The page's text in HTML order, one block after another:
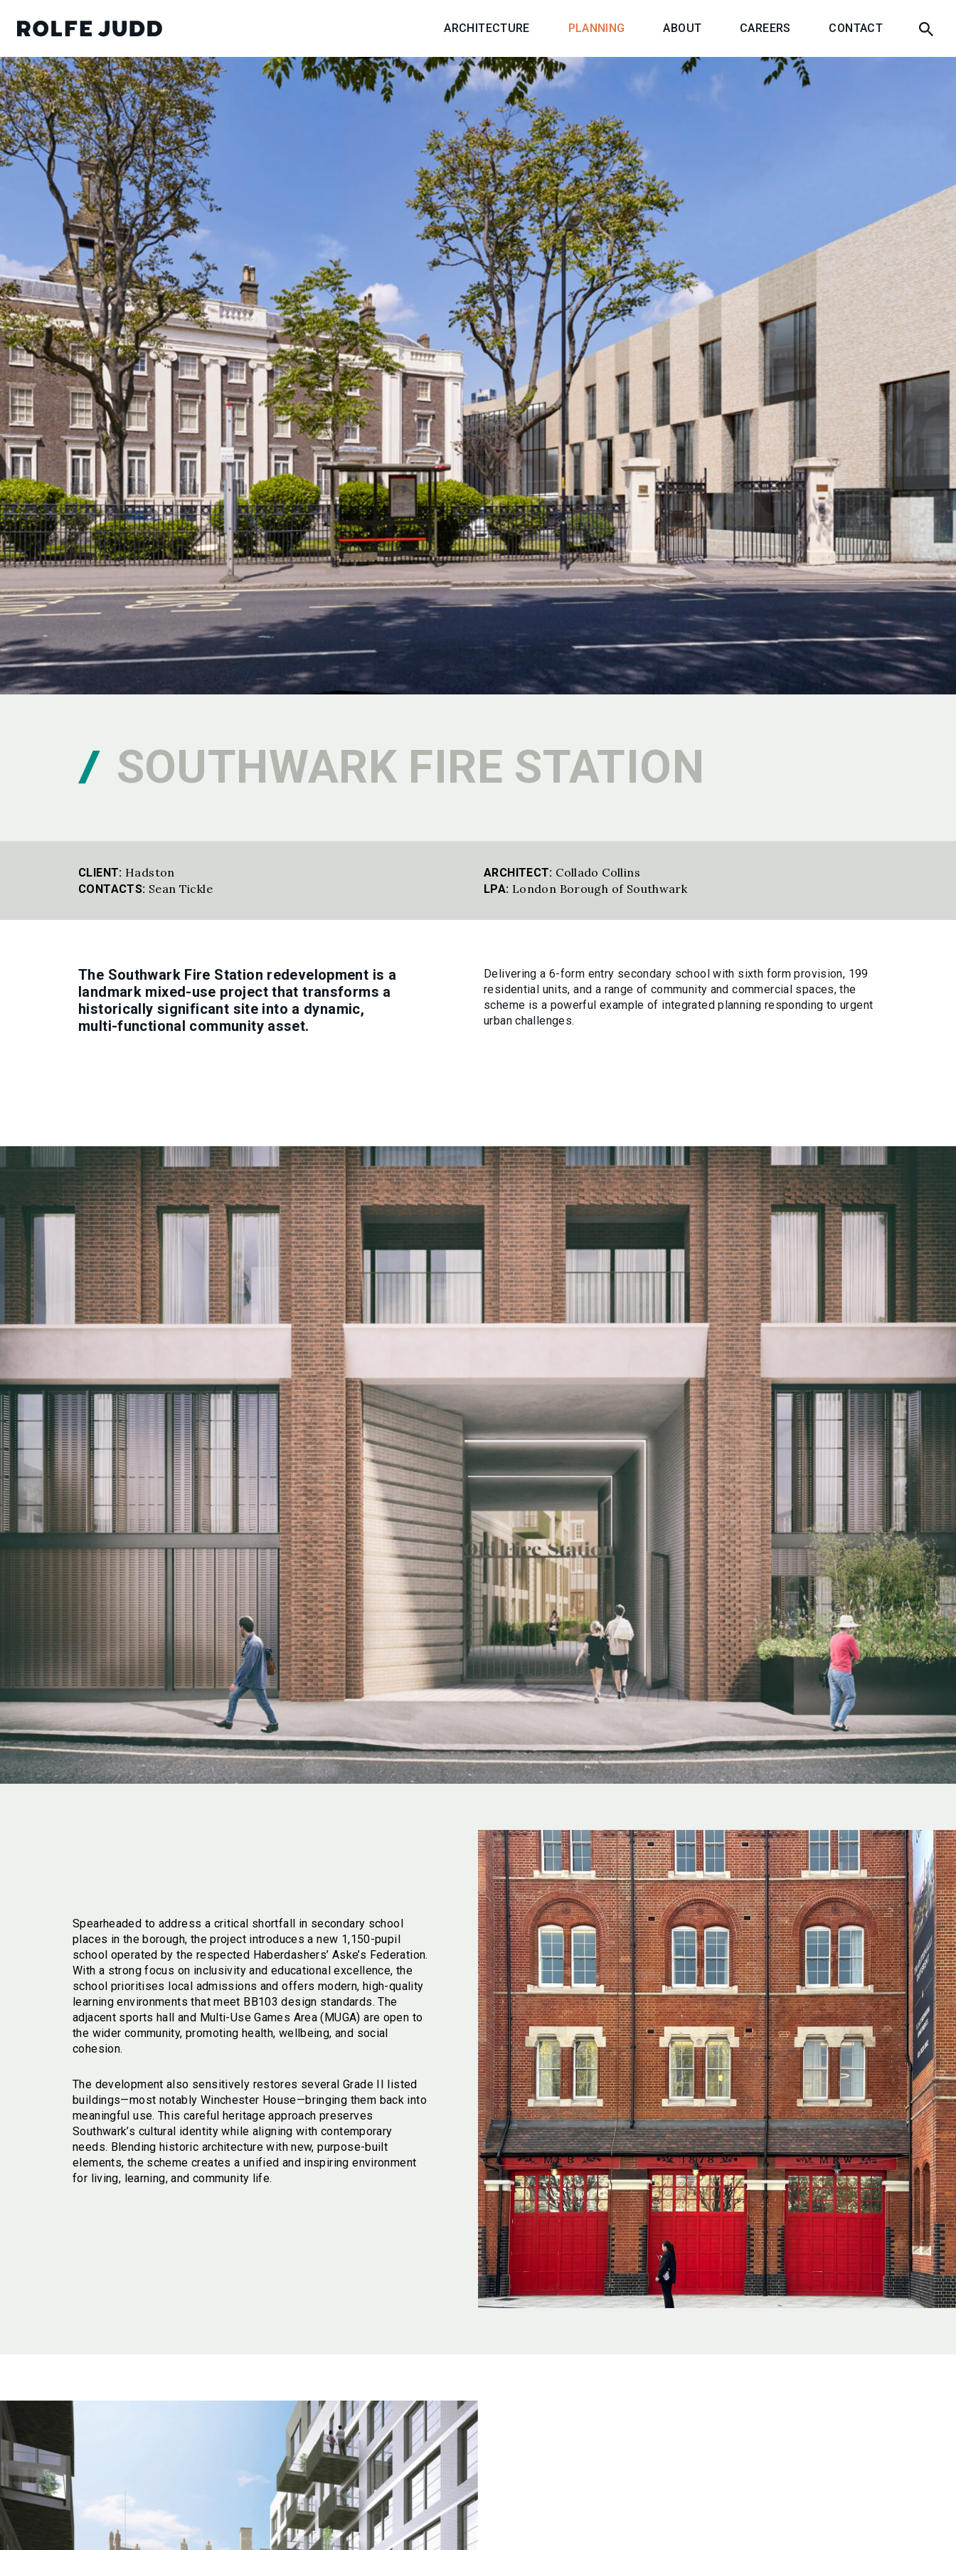
ARCHITECTURE PLANNING ABOUT CAREERS CONTACT
SOUTHWARK FIRE STATION
CLIENT: Hadston ARCHITECT: Collado Collins
CONTACTS: Sean Tickle LPA: London Borough of Southwark
The Southwark Fire Station redevelopment is a
landmark mixed-use project that transforms a
historically significant site into a dynamic,
multi-functional community asset.
Delivering a 6-form entry secondary school with sixth form provision, 199
residential units, and a range of community and commercial spaces, the
scheme is a powerful example of integrated planning responding to urgent
urban challenges.
Spearheaded to address a critical shortfall in secondary school
places in the borough, the project introduces a new 1,150-pupil
school operated by the respected Haberdashers’ Aske’s Federation.
With a strong focus on inclusivity and educational excellence, the
school prioritises local admissions and offers modern, high-quality
learning environments that meet BB103 design standards. The
adjacent sports hall and Multi-Use Games Area (MUGA) are open to
the wider community, promoting health, wellbeing, and social
cohesion.
The development also sensitively restores several Grade II listed
buildings—most notably Winchester House—bringing them back into
meaningful use. This careful heritage approach preserves
Southwark’s cultural identity while aligning with contemporary
needs. Blending historic architecture with new, purpose-built
elements, the scheme creates a unified and inspiring environment
for living, learning, and community life.